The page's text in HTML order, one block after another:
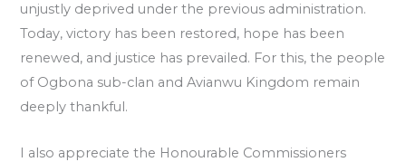
unjustly deprived under the previous administration.
Today, victory has been restored, hope has been
renewed, and justice has prevailed. For this, the people
of Ogbona sub-clan and Avianwu Kingdom remain
deeply thankful.
I also appreciate the Honourable Commissioners